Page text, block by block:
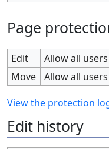
Page
Edit
Allow all
Move
Allow all
View the protection
Edit history